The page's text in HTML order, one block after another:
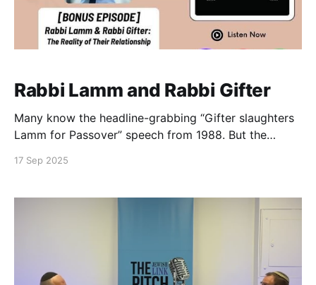
Rabbi Lamm and Rabbi Gifter
Many know the headline-grabbing “Gifter slaughters
Lamm for Passover” speech from 1988. But the
relationship went back at least three decades. I
newly revealed correspondences revealing more
17 Sep 2025